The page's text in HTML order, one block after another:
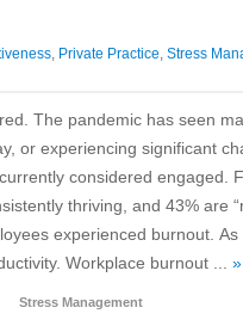
, Private Practice, Stress
The pandemic has seen
or experiencing significant
considered engaged.
thriving, and 43% are
experienced burnout.
Workplace burnout ... »
Stress Management